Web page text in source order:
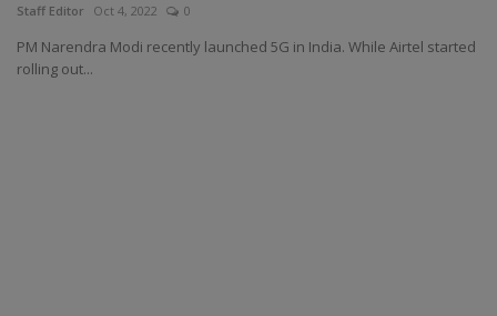
Staff Editor Oct 4, 2022 0
PM Narendra Modi recently launched 5G in India. While Airtel started
rolling out...